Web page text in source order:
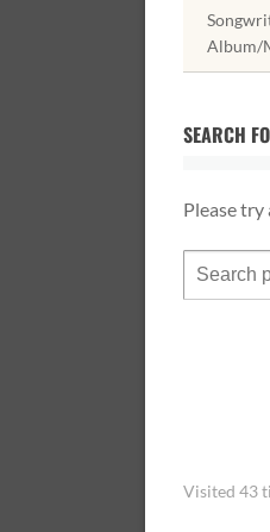
Album/
SEARCH
Please
Visited 43